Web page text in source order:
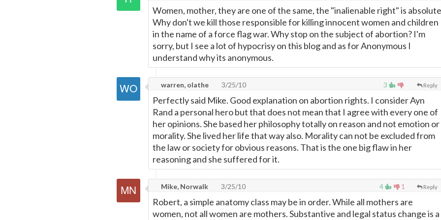
Women, mother, they are one of the same, the "inalienable right" is
Why don't we kill those responsible for killing innocent women and children
in the name of a force flag war. Why stop on the subject of abortion? I'm
sorry, but I see a lot of hypocrisy on this blog and as for Anonymous I
understand why its anonymous.
3 Reply
warren, olathe 3/25/10
Perfectly said Mike. Good explanation on abortion rights. I consider Ayn
Rand a personal hero but that does not mean that I agree with every one of
her opinions. She based her philosophy totally on reason and not emotion or
morality. She lived her life that way also. Morality can not be excluded from
the law or society for obvious reasons. That is the one big flaw in her
reasoning and she suffered for it.
4 1 Reply
Mike, Norwalk 3/25/10
Robert, a simple anatomy class may be in order. While all mothers are
women, not all women are mothers. Substantive and legal status change is a